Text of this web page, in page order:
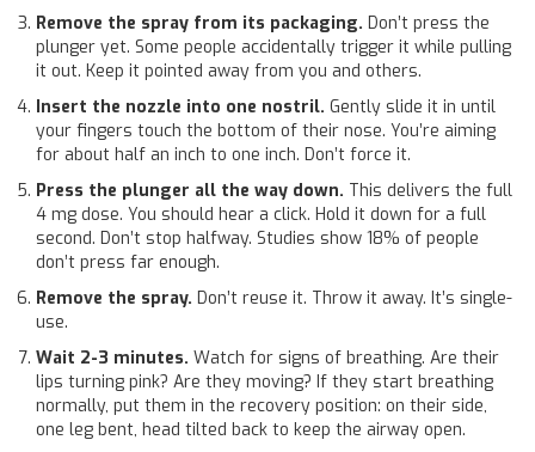
Remove the spray from its packaging. Don’t press the
plunger yet. Some people accidentally trigger it while pulling
it out. Keep it pointed away from you and others.
Insert the nozzle into one nostril. Gently slide it in until
your fingers touch the bottom of their nose. You’re aiming
for about half an inch to one inch. Don’t force it.
Press the plunger all the way down. This delivers the full
4 mg dose. You should hear a click. Hold it down for a full
second. Don’t stop halfway. Studies show 18% of people
don’t press far enough.
Remove the spray. Don’t reuse it. Throw it away. It’s single-
use.
Wait 2-3 minutes. Watch for signs of breathing. Are their
lips turning pink? Are they moving? If they start breathing
normally, put them in the recovery position: on their side,
one leg bent, head tilted back to keep the airway open.